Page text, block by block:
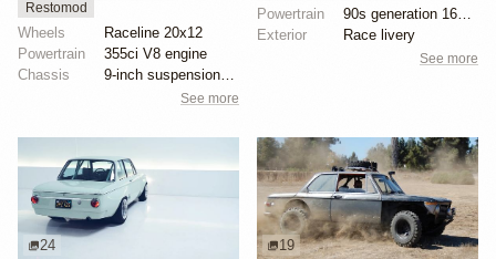
Restomod
Wheels
Raceline 20x12
Powertrain
355ci V8 engine
Chassis
See more
Powertrain
90s generation 16V engine
Exterior
Race livery
See more
24 19